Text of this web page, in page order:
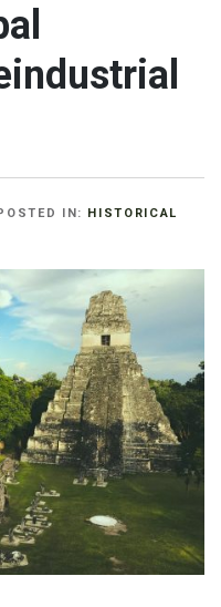
IN: HISTORICAL